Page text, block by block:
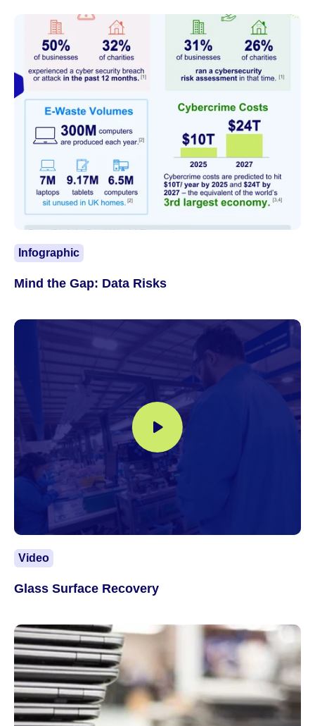
Infographic
Mind the Gap: Data Risks
Video
Glass Surface Recovery